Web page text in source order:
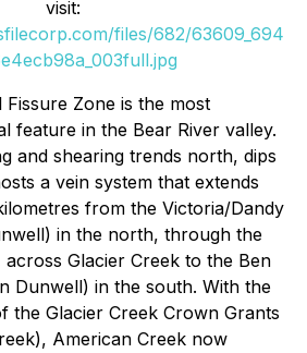
visit:
files/682/63609_694
Zone is the most
feature in the Bear River valley.
and shearing trends north, dips
a vein system that extends
from the Victoria/Dandy
in the north, through the
across Glacier Creek to the Ben
Dunwell) in the south. With the
the Glacier Creek Crown Grants
American Creek now